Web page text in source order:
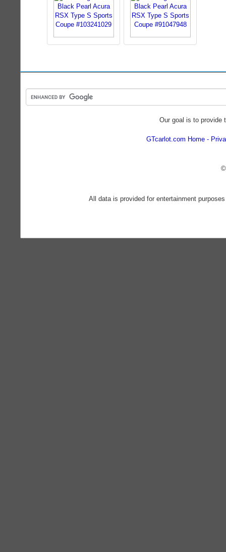
Our goal is to provide
GTcarlot.com Home
All data is provided for entertainment